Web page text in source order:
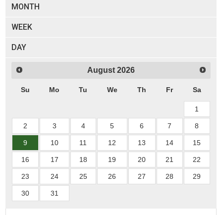
MONTH
WEEK
DAY
August 2026
Su Mo Tu We Th Fr Sa
1
2 3 4 5 6 7 8
9 10 11 12 13 14 15
16 17 18 19 20 21 22
23 24 25 26 27 28 29
30 31